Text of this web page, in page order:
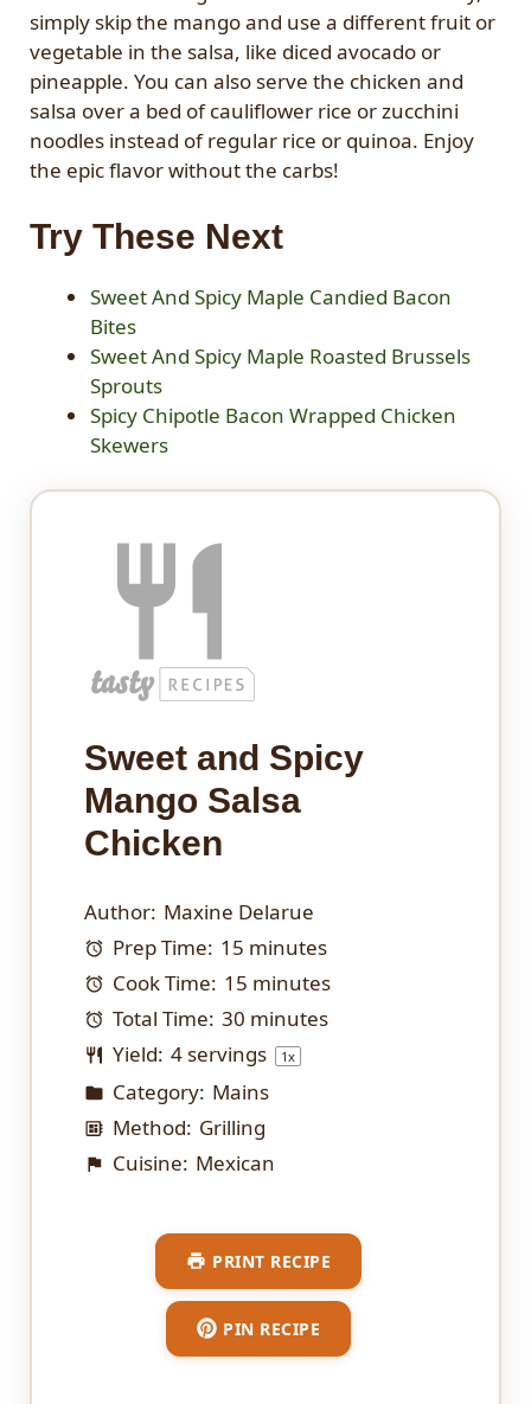
simply skip the mango and use a different fruit or
vegetable in the salsa, like diced avocado or
pineapple. You can also serve the chicken and
salsa over a bed of cauliflower rice or zucchini
noodles instead of regular rice or quinoa. Enjoy
the epic flavor without the carbs!
Try These Next
Sweet And Spicy Maple Candied Bacon
Bites
Sweet And Spicy Maple Roasted Brussels
Sprouts
Spicy Chipotle Bacon Wrapped Chicken
Skewers
Sweet and Spicy
Mango Salsa
Chicken
Author: Maxine Delarue
Prep Time: 15 minutes
Cook Time: 15 minutes
Total Time: 30 minutes
Yield: 4 servings 1x
Category: Mains
Method: Grilling
Cuisine: Mexican
PRINT RECIPE
PIN RECIPE